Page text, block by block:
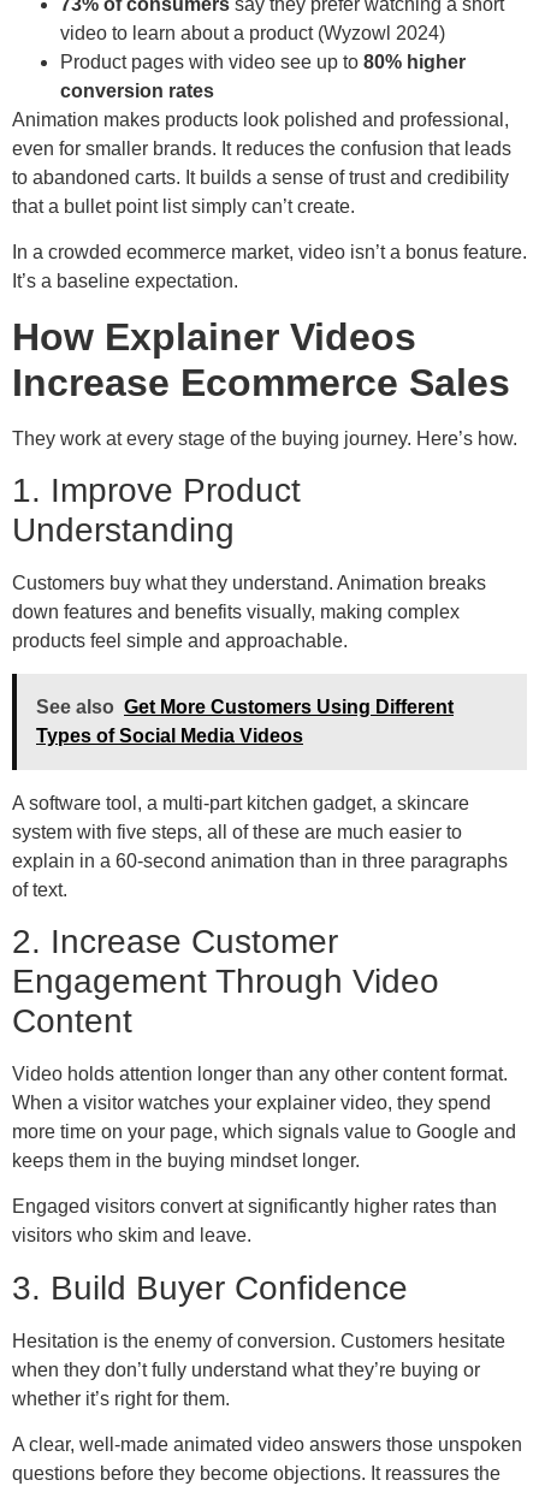
73% of consumers say they prefer watching a short
video to learn about a product (Wyzowl 2024)
Product pages with video see up to 80% higher
conversion rates
Animation makes products look polished and professional,
even for smaller brands. It reduces the confusion that leads
to abandoned carts. It builds a sense of trust and credibility
that a bullet point list simply can’t create.
In a crowded ecommerce market, video isn’t a bonus feature.
It’s a baseline expectation.
How Explainer Videos
Increase Ecommerce Sales
They work at every stage of the buying journey. Here’s how.
1. Improve Product
Understanding
Customers buy what they understand. Animation breaks
down features and benefits visually, making complex
products feel simple and approachable.
See also Get More Customers Using Different
Types of Social Media Videos
A software tool, a multi-part kitchen gadget, a skincare
system with five steps, all of these are much easier to
explain in a 60-second animation than in three paragraphs
of text.
2. Increase Customer
Engagement Through Video
Content
Video holds attention longer than any other content format.
When a visitor watches your explainer video, they spend
more time on your page, which signals value to Google and
keeps them in the buying mindset longer.
Engaged visitors convert at significantly higher rates than
visitors who skim and leave.
3. Build Buyer Confidence
Hesitation is the enemy of conversion. Customers hesitate
when they don’t fully understand what they’re buying or
whether it’s right for them.
A clear, well-made animated video answers those unspoken
questions before they become objections. It reassures the